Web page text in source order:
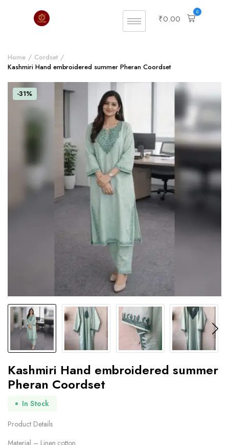
₹0.00
0
Home
Cordset
Kashmiri Hand embroidered summer Pheran Coordset
-31%
Kashmiri Hand embroidered summer
Pheran Coordset
In Stock
Product Details
Material – Linen cotton